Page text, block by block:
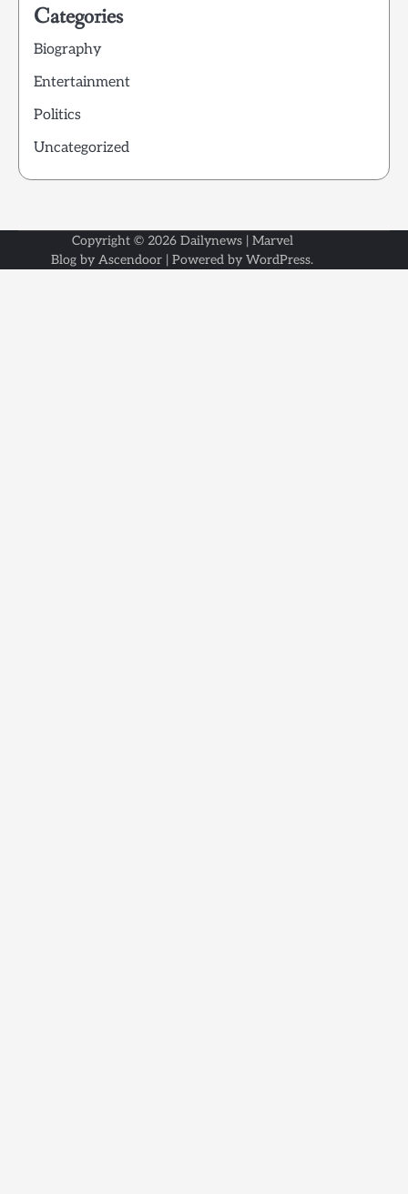
Categories
Biography
Entertainment
Politics
Uncategorized
Copyright © 2026 Dailynews| Marvel
Blog by Ascendoor | Powered by WordPress.